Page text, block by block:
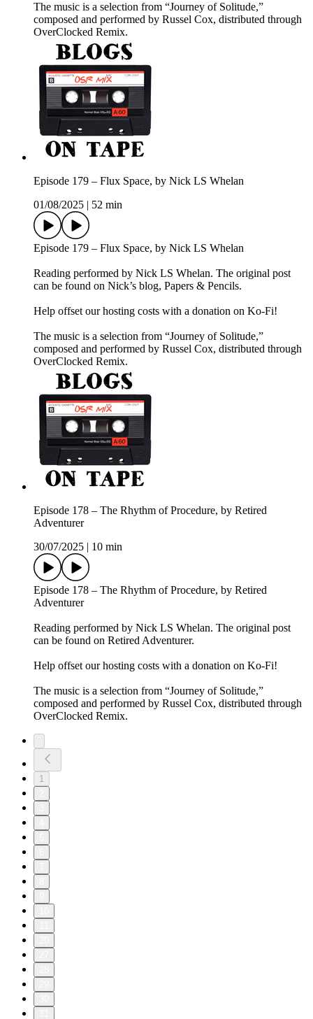
The music is a selection from “Journey of Solitude,”
composed and performed by Russel Cox, distributed through
OverClocked Remix.
Episode 179 – Flux Space, by Nick LS Whelan
01/08/2025
52 min
Episode 179 – Flux Space, by Nick LS Whelan
Reading performed by Nick LS Whelan. The original post
can be found on Nick’s blog, Papers & Pencils.
Help offset our hosting costs with a donation on Ko-Fi!
The music is a selection from “Journey of Solitude,”
composed and performed by Russel Cox, distributed through
OverClocked Remix.
Episode 178 – The Rhythm of Procedure, by Retired
Adventurer
30/07/2025
10 min
Episode 178 – The Rhythm of Procedure, by Retired
Adventurer
Reading performed by Nick LS Whelan. The original post
can be found on Retired Adventurer.
Help offset our hosting costs with a donation on Ko-Fi!
The music is a selection from “Journey of Solitude,”
composed and performed by Russel Cox, distributed through
OverClocked Remix.
1